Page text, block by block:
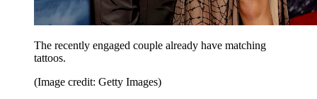
The recently engaged couple already have matching
tattoos.
(Image credit: Getty Images)